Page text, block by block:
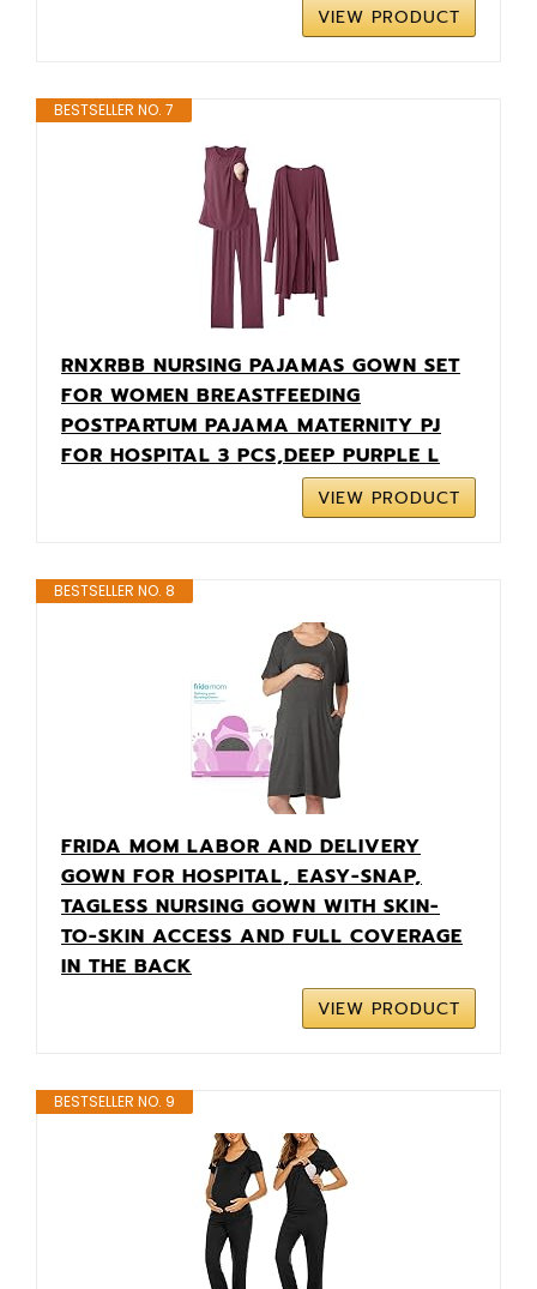
VIEW PRODUCT
BESTSELLER NO. 7
RNXRBB NURSING PAJAMAS GOWN SET
FOR WOMEN BREASTFEEDING
POSTPARTUM PAJAMA MATERNITY PJ
FOR HOSPITAL 3 PCS,DEEP PURPLE L
VIEW PRODUCT
BESTSELLER NO. 8
FRIDA MOM LABOR AND DELIVERY
GOWN FOR HOSPITAL, EASY-SNAP,
TAGLESS NURSING GOWN WITH SKIN-
TO-SKIN ACCESS AND FULL COVERAGE
IN THE BACK
VIEW PRODUCT
BESTSELLER NO. 9